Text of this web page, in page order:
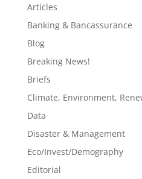
Articles
Banking & Bancassurance
Blog
Breaking News!
Briefs
Climate, Environment,
Data
Disaster & Management
Eco/Invest/Demography
Editorial